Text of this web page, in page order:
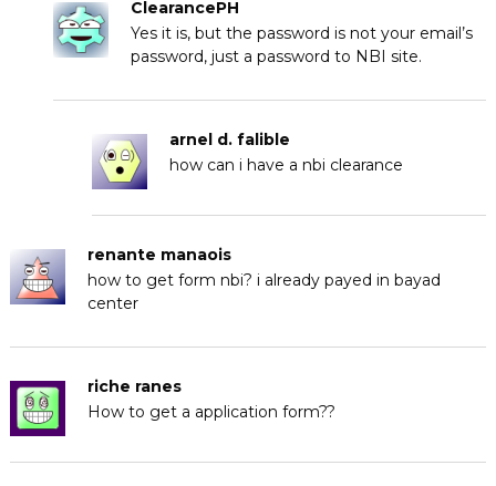
ClearancePH
Yes it is, but the password is not your email’s
password, just a password to NBI site.
arnel d. falible
how can i have a nbi clearance
renante manaois
how to get form nbi? i already payed in bayad
center
riche ranes
How to get a application form??